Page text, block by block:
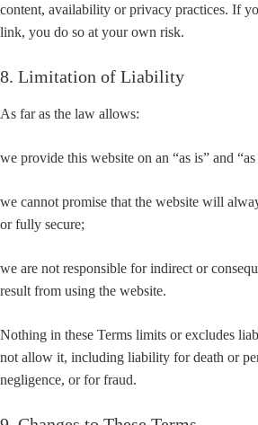
content, availability or privacy practices. If
link, you do so at your own risk.
8. Limitation of Liability
As far as the law allows:
we provide this website on an “as is” and
we cannot promise that the website will
or fully secure;
we are not responsible for indirect or
result from using the website.
Nothing in these Terms limits or excludes
not allow it, including liability for death or
negligence, or for fraud.